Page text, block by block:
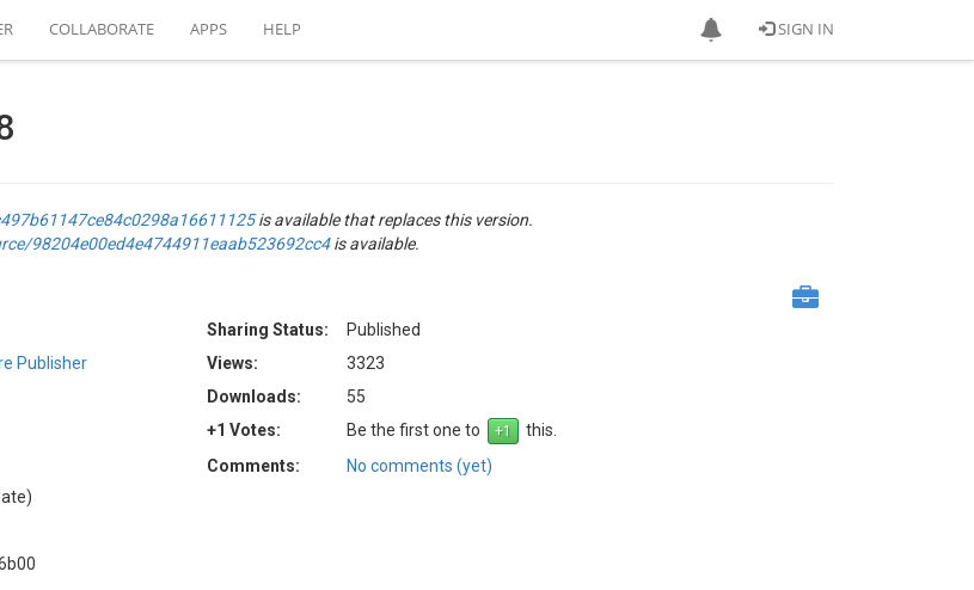
SIGN IN
COLLABORATE APPS HELP
is available that replaces this version.
98204e00ed4e4744911eaab523692cc4is available.
Publisher
Sharing Status:
Published
Views:
3323
Downloads:
55
+1 Votes:
Be the first one to
this.
Comments:
No comments (yet)